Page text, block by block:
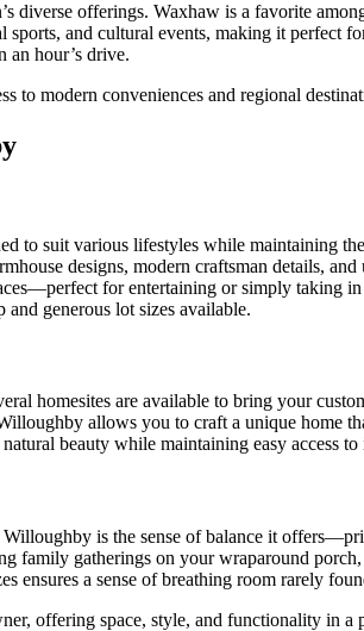
diverse offerings. Waxhaw is a favorite
and cultural events, making it perfect
an hour’s drive.
modern conveniences and regional
to suit various lifestyles while maintaining
designs, modern craftsman details,
for entertaining or simply taking
generous lot sizes available.
homesites are available to bring your
allows you to craft a unique home
beauty while maintaining easy access to
is the sense of balance it
gatherings on your wraparound
ensures a sense of breathing room rarely
offering space, style, and functionality in